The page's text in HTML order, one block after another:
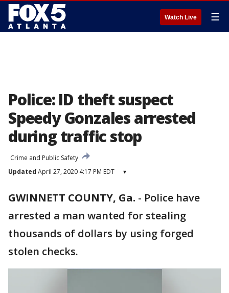
Watch Live ☰
Police: ID theft suspect
Speedy Gonzales arrested
during traffic stop
Crime and Public Safety
Updated April 27, 2020 4:17 PM EDT ▾
GWINNETT COUNTY, Ga. - Police have
arrested a man wanted for stealing
thousands of dollars by using forged
stolen checks.